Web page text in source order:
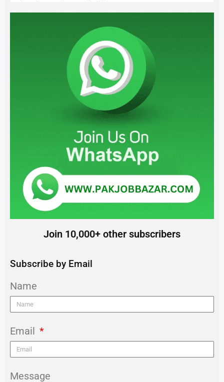
Join 10,000+ other subscribers
Subscribe by Email
Name
Email
Message